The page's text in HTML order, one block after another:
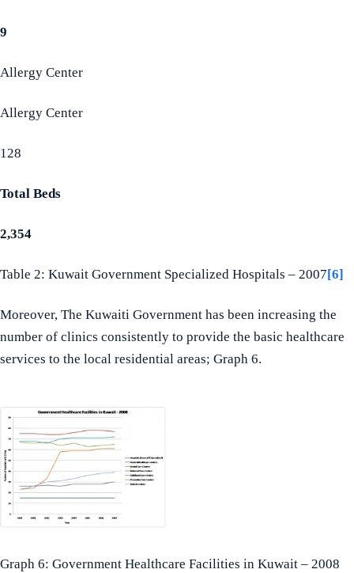
9
Allergy Center
Allergy Center
128
Total Beds
2,354
Table 2: Kuwait Government Specialized Hospitals – 2007 [6]
Moreover, The Kuwaiti Government has been increasing the
number of clinics consistently to provide the basic healthcare
services to the local residential areas; Graph 6.
Graph 6: Government Healthcare Facilities in Kuwait – 2008